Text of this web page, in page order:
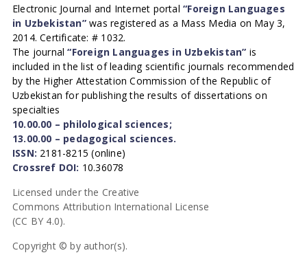
Electronic Journal and Internet portal“Foreign Languages
in Uzbekistan”was registered as a Mass Media on May 3,
2014. Certificate: # 1032.
The journal“Foreign Languages in Uzbekistan” is
included in the list of leading scientific journals recommended
by the Higher Attestation Commission of the Republic of
Uzbekistan for publishing the results of dissertations on
specialties
10.00.00 – philological sciences;
13.00.00 – pedagogical sciences.
ISSN: 2181-8215 (online)
Crossref DOI: 10.36078
Licensed under the Creative
Commons Attribution International License
(CC BY 4.0).
Copyright © by author(s).